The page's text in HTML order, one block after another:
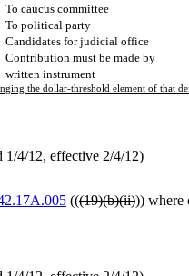
To caucus committee
To political party
Candidates for judicial office
Contribution must be made by
written instrument
the dollar-threshold element of that
4/12, effective 2/4/12)
(((19)(b)(ii))) where